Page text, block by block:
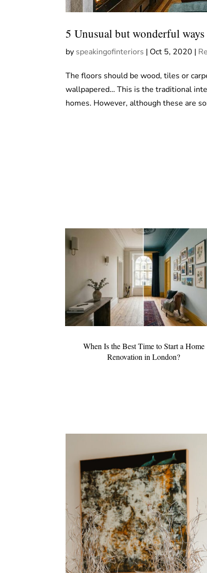
5 Unusual but wonderful
by speakingofinteriors | Oct 5, 2020 |
The floors should be wood, tiles or
wallpapered… This is the traditional
homes. However, although these are
When Is the Best Time to Start a Home
Renovation in London?